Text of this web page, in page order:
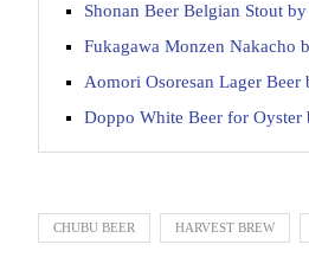
Shonan Beer Belgian Stout
Fukagawa Monzen Nakacho
Aomori Osoresan Lager
Doppo White Beer for Oyster
CHUBU BEER HARVEST BREW